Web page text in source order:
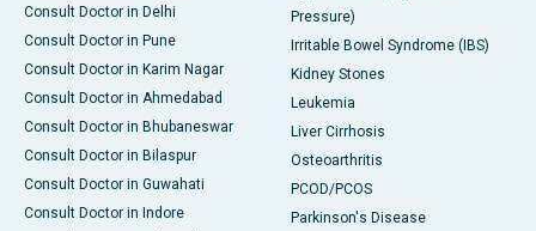
Consult Doctor in Delhi
Consult Doctor in Pune
Consult Doctor in Karim Nagar
Consult Doctor in Ahmedabad
Consult Doctor in Bhubaneswar
Consult Doctor in Bilaspur
Consult Doctor in Guwahati
Consult Doctor in Indore
Pressure)
Irritable Bowel Syndrome (IBS)
Kidney Stones
Leukemia
Liver Cirrhosis
Osteoarthritis
PCOD/PCOS
Parkinson's Disease